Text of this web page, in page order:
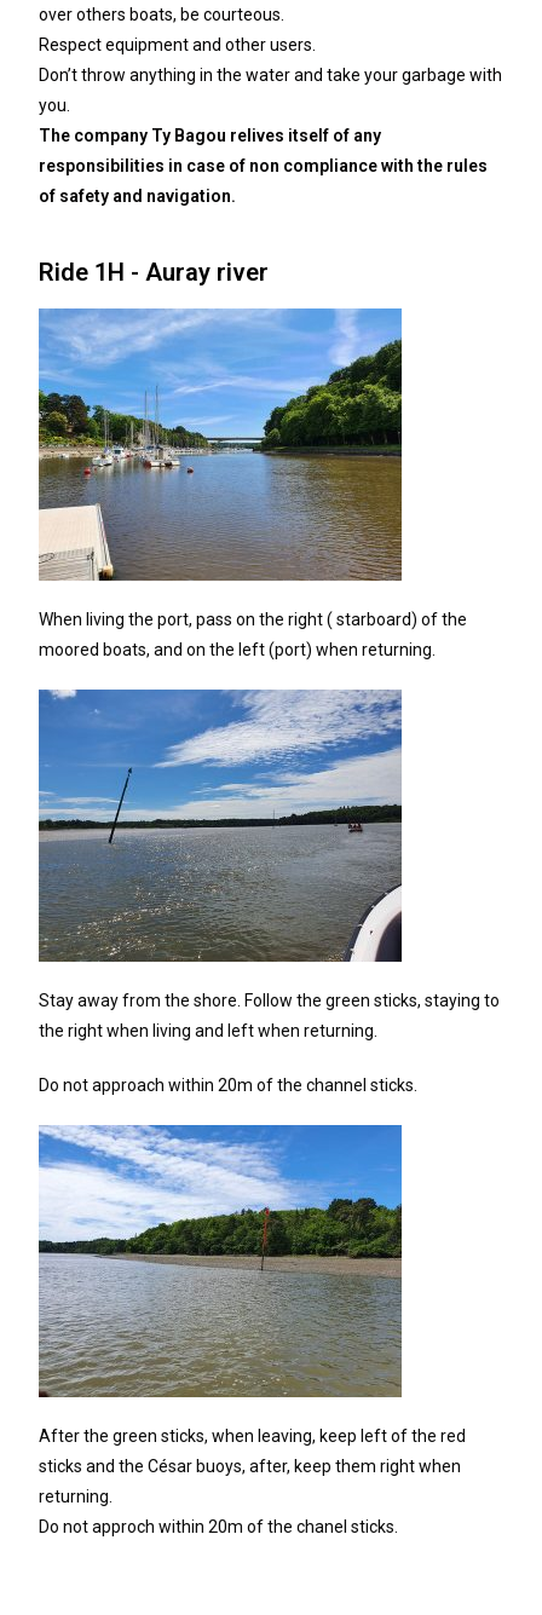
over others boats, be courteous.
Respect equipment and other users.
Don’t throw anything in the water and take your garbage with
you.
The company Ty Bagou relives itself of any
responsibilities in case of non compliance with the rules
of safety and navigation.
Ride 1H - Auray river
When living the port, pass on the right ( starboard) of the
moored boats, and on the left (port) when returning.
Stay away from the shore. Follow the green sticks, staying to
the right when living and left when returning.
Do not approach within 20m of the channel sticks.
After the green sticks, when leaving, keep left of the red
sticks and the César buoys, after, keep them right when
returning.
Do not approch within 20m of the chanel sticks.